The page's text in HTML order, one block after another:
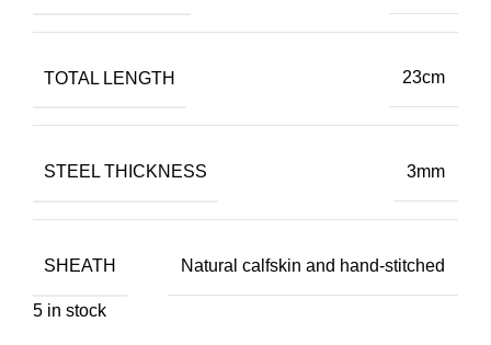
TOTAL LENGTH 23cm
STEEL THICKNESS 3mm
SHEATH Natural calfskin and hand-stitched
5 in stock